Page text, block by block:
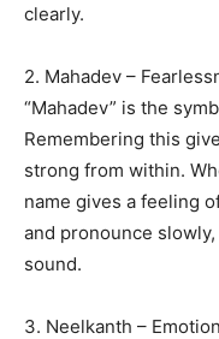
clearly.
2. Mahadev –
“Mahadev” is the
Remembering this
strong from within.
name gives a feeling
and pronounce
sound.
3. Neelkanth –